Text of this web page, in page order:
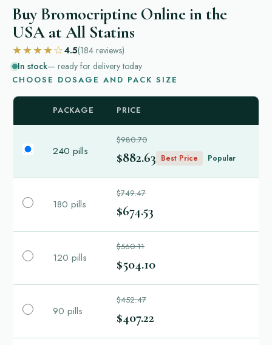
Buy Bromocriptine Online in the
USA at All Statins
★★★★☆4.5(184 reviews)
In stock— ready for delivery today
CHOOSE DOSAGE AND PACK SIZE
PACKAGE PRICE
240 pills
$980.70
$882.63 Best Price Popular
180 pills
$749.47
$674.53
120 pills
$560.11
$504.10
90 pills
$452.47
$407.22